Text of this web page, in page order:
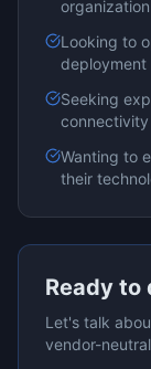
organization
Looking to
deployment
Seeking
connectivity
Wanting to
their
Ready to
Let's talk
vendor-